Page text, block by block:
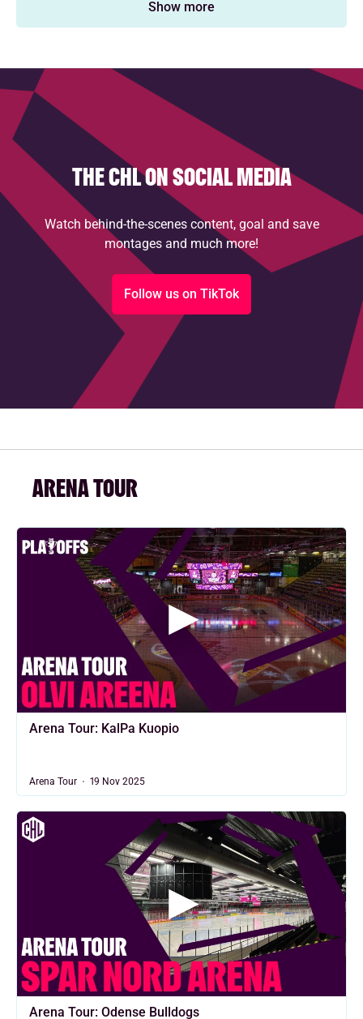
Show more
THE CHL ON SOCIAL MEDIA
Watch behind-the-scenes content, goal and save
montages and much more!
Follow us on TikTok
ARENA TOUR
Arena Tour: KalPa Kuopio
Arena Tour 19 Nov 2025
Arena Tour: Odense Bulldogs